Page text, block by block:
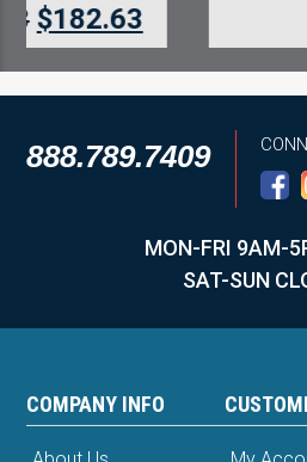
888.789.7409
MON-FRI 9AM-
SAT-SUN
COMPANY INFO